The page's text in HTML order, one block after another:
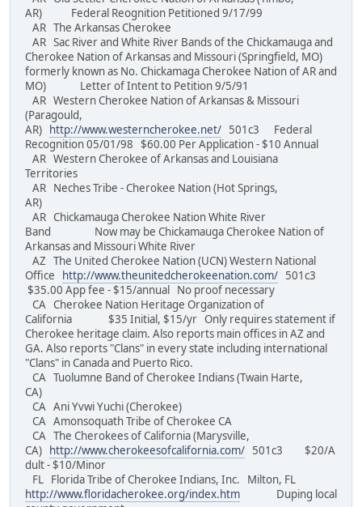
AR) Federal Reognition Petitioned 9/17/99
AR The Arkansas Cherokee
AR Sac River and White River Bands of the Chickamauga and
Cherokee Nation of Arkansas and Missouri (Springfield, MO)
formerly known as No. Chickamaga Cherokee Nation of AR and
MO) Letter of Intent to Petition 9/5/91
AR Western Cherokee Nation of Arkansas & Missouri
(Paragould,
AR)
http://www.westerncherokee.net/ 501c3 Federal
Recognition 05/01/98 $60.00 Per Application - $10 Annual
AR Western Cherokee of Arkansas and Louisiana
Territories
AR Neches Tribe - Cherokee Nation (Hot Springs,
AR)
AR Chickamauga Cherokee Nation White River
Band Now may be Chickamauga Cherokee Nation of
Arkansas and Missouri White River
AZ The United Cherokee Nation (UCN) Western National
Office
http://www.theunitedcherokeenation.com/ 501c3
$35.00 App fee - $15/annual No proof necessary
CA Cherokee Nation Heritage Organization of
California $35 Initial, $15/yr Only requires statement if
Cherokee heritage claim. Also reports main offices in AZ and
GA. Also reports "Clans" in every state including international
"Clans" in Canada and Puerto Rico.
CA Tuolumne Band of Cherokee Indians (Twain Harte,
CA)
CA Ani Yvwi Yuchi (Cherokee)
CA Amonsoquath Tribe of Cherokee CA
CA The Cherokees of California (Marysville,
CA)
http://www.cherokeesofcalifornia.com/ 501c3 $20/A
dult - $10/Minor
FL Florida Tribe of Cherokee Indians, Inc. Milton, FL
http://www.floridacherokee.org/index.htm Duping local